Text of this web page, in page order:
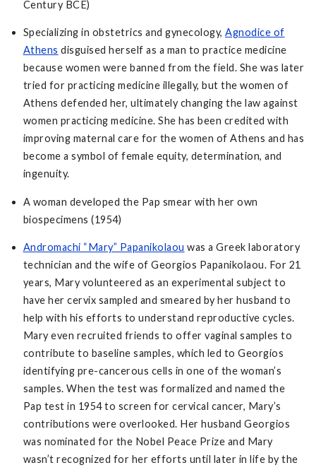
Century BCE)
Specializing in obstetrics and gynecology,Agnodice of
Athens disguised herself as a man to practice medicine
because women were banned from the field. She was later
tried for practicing medicine illegally, but the women of
Athens defended her, ultimately changing the law against
women practicing medicine. She has been credited with
improving maternal care for the women of Athens and has
become a symbol of female equity, determination, and
ingenuity.
A woman developed the Pap smear with her own
biospecimens (1954)
Andromachi “Mary” Papanikolaou was a Greek laboratory
technician and the wife of Georgios Papanikolaou. For 21
years, Mary volunteered as an experimental subject to
have her cervix sampled and smeared by her husband to
help with his efforts to understand reproductive cycles.
Mary even recruited friends to offer vaginal samples to
contribute to baseline samples, which led to Georgios
identifying pre-cancerous cells in one of the woman’s
samples. When the test was formalized and named the
Pap test in 1954 to screen for cervical cancer, Mary’s
contributions were overlooked. Her husband Georgios
was nominated for the Nobel Peace Prize and Mary
wasn’t recognized for her efforts until later in life by the